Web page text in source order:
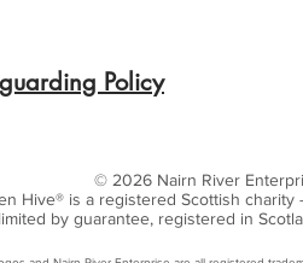
Policy
© 2026 Nairn River
Hive​® is a registered Scottish charity
by guarantee, registered in